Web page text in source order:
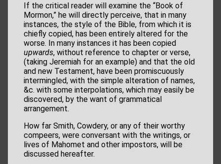
If the critical reader will examine the “Book of
Mormon,” he will directly perceive, that in many
instances, the style of the Bible, from which it is
chiefly copied, has been entirely altered for the
worse. In many instances it has been copied
upwards, without reference to chapter or verse,
(taking Jeremiah for an example) and that the old
and new Testament, have been promiscuously
intermingled, with the simple alteration of names,
&c. with some interpolations, which may easily be
discovered, by the want of grammatical
arrangement.
How far Smith, Cowdery, or any of their worthy
compeers, were conversant with the writings, or
lives of Mahomet and other impostors, will be
discussed hereafter.